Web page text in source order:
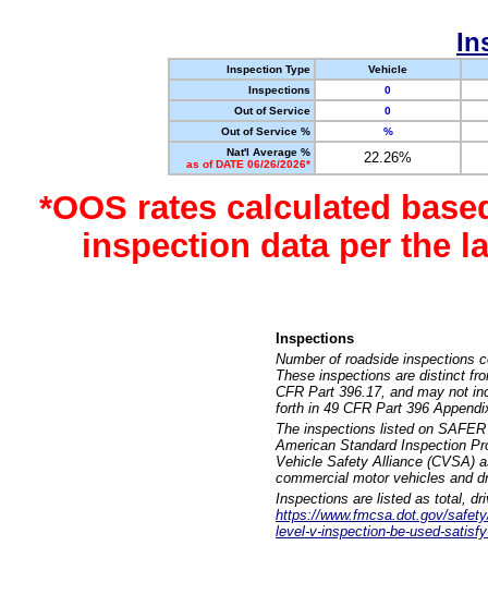
Inspection Type
Vehicle
Inspections
0
Out of Service
0
Out of Service %
%
Nat'l Average %
as of DATE 06/26/2026*
22.26%
*OOS rates calculated
inspection data per the
Inspections
Number of roadside inspections
These inspections are distinct
CFR Part 396.17, and may not
forth in 49 CFR Part 396
The inspections listed on
American Standard Inspection
Vehicle Safety Alliance (CVSA)
commercial motor vehicles and
Inspections are listed as total,
https://www.fmcsa.dot.gov/
level-v-inspection-be-used-